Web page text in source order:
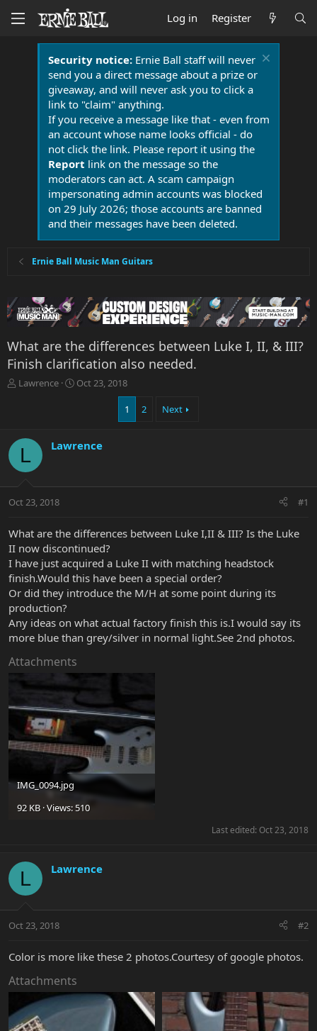
Log in Register
Security notice:Ernie Ball staff will never
send you a direct message about a prize or
giveaway, and will never ask you to click a
link to "claim" anything.
If you receive a message like that - even from
an account whose name looks official - do
not click the link. Please report it using the
Report link on the message so the
moderators can act. A scam campaign
impersonating admin accounts was blocked
on 29 July 2026; those accounts are banned
and their messages have been deleted.
Ernie Ball Music Man Guitars
What are the differences between Luke I, II, & III?
Finish clarification also needed.
T
d
t
r
t
r
Lawrence
S
d
e
Oct 23, 2018
1 2 Next
L Lawrence
Oct 23, 2018 #1
What are the differences between Luke I,II & III? Is the Luke
II now discontinued?
I have just acquired a Luke II with matching headstock
finish.Would this have been a special order?
Or did they introduce the M/H at some point during its
production?
Any ideas on what actual factory finish this is.I would say its
more blue than grey/silver in normal light.See 2nd photos.
Attachments
IMG_0094.jpg
92 KB · Views: 510
Last edited: Oct 23, 2018
L Lawrence
Oct 23, 2018 #2
Color is more like these 2 photos.Courtesy of google photos.
Attachments